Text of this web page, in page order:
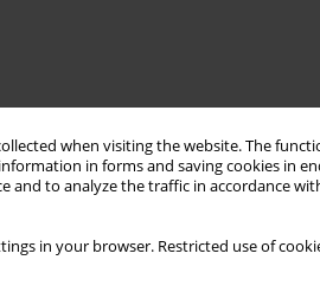
when visiting the website. The
in forms and saving cookies in
and to analyze the traffic in accordance
in your browser. Restricted use of